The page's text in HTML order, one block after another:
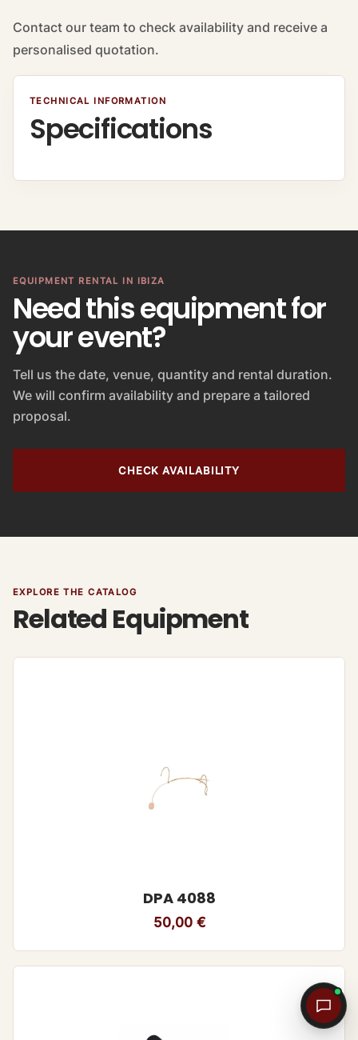
Contact our team to check availability and receive a
personalised quotation.
TECHNICAL INFORMATION
Specifications
EQUIPMENT RENTAL IN IBIZA
Need this equipment for
your event?
Tell us the date, venue, quantity and rental duration.
We will confirm availability and prepare a tailored
proposal.
CHECK AVAILABILITY
EXPLORE THE CATALOG
Related Equipment
DPA 4088
50,00 €